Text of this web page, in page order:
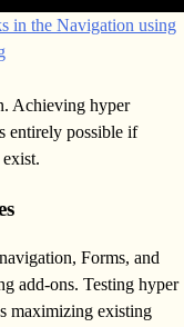
in the Navigation using
Achieving hyper
entirely possible if
Forms, and
add-ons. Testing hyper
maximizing existing